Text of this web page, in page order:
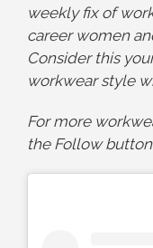
weekly fix of
career women
Consider this
workwear style
For more
the Follow button